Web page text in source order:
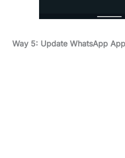
Way 5: Update WhatsApp App